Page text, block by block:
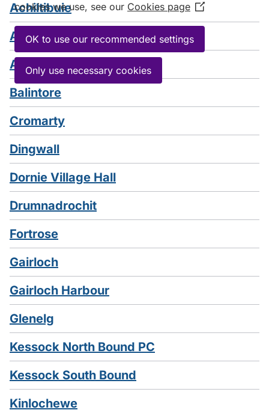
Achiltibuie
Applecross
Aultbea
Balintore
Cromarty
Dingwall
Dornie Village Hall
Drumnadrochit
Fortrose
Gairloch
Gairloch Harbour
Glenelg
Kessock North Bound PC
Kessock South Bound
Kinlochewe
cookies we use, see our Cookies page (Opens
in
new
OK to use our recommended settings
Only use necessary cookies